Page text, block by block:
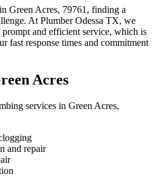
Green Acres, 79761, finding a
At Plumber Odessa TX, we
and efficient service, which is
fast response times and commitment
Acres
services in Green Acres,
and repair